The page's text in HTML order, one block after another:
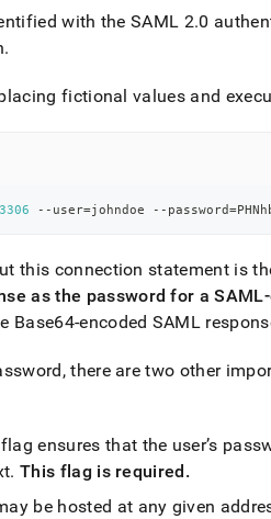
authentication/saml-
with the SAML 2.0
.
fictional values and
3306 --user=johndoe --password=
this connection statement is
as the password for a
Base64-encoded SAML
there are two other
flag ensures that the user’s
. This flag is required.
be hosted at any given